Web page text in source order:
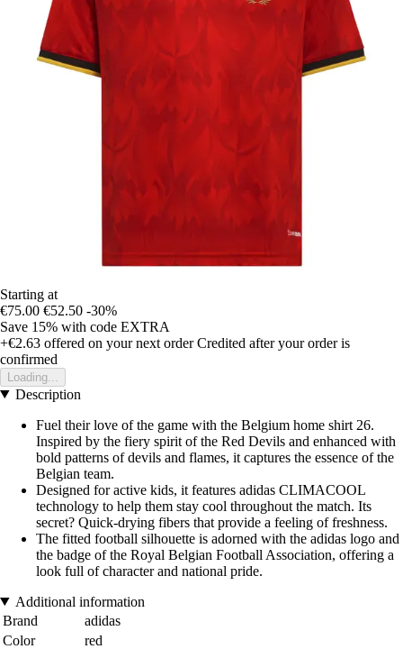
Starting at
€75.00 €52.50 -30%
Save 15% with code EXTRA
+€2.63 offered on your next order Credited after your order is
confirmed
Loading...
Description
Fuel their love of the game with the Belgium home shirt 26.
Inspired by the fiery spirit of the Red Devils and enhanced with
bold patterns of devils and flames, it captures the essence of the
Belgian team.
Designed for active kids, it features adidas CLIMACOOL
technology to help them stay cool throughout the match. Its
secret? Quick-drying fibers that provide a feeling of freshness.
The fitted football silhouette is adorned with the adidas logo and
the badge of the Royal Belgian Football Association, offering a
look full of character and national pride.
Additional information
Brand
adidas
Color
red